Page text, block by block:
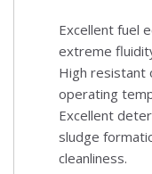
Excellent fuel
extreme
High resistant
operating
Excellent
sludge
cleanliness.